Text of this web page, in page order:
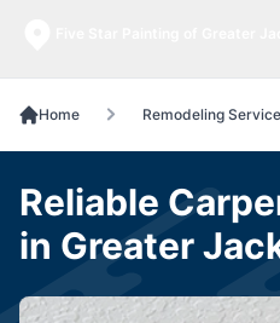
Home Remodeling
Reliable
in Greater